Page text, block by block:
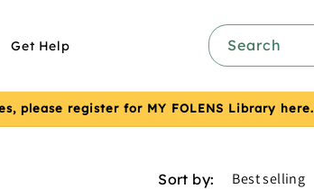
Get Help Search
please register for MY FOLENS Library here.
Sort by: